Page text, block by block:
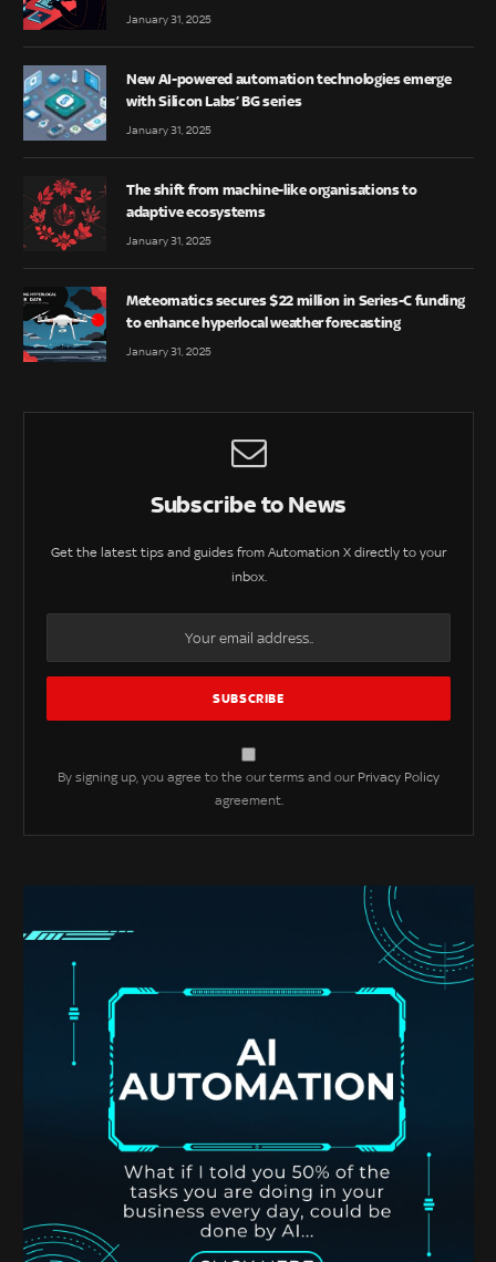
January 31, 2025
New AI-powered automation technologies emerge
with Silicon Labs’ BG series
January 31, 2025
The shift from machine-like organisations to
adaptive ecosystems
January 31, 2025
Meteomatics secures $22 million in Series-C funding
to enhance hyperlocal weather forecasting
January 31, 2025
Subscribe to News
Get the latest tips and guides from Automation X directly to your
inbox.
By signing up, you agree to the our terms and our Privacy Policy
agreement.